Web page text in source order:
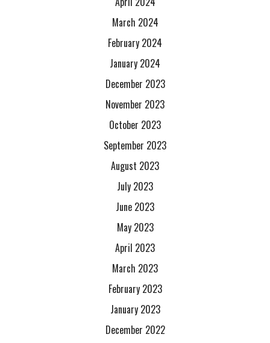
March 2024
February 2024
January 2024
December 2023
November 2023
October 2023
September 2023
August 2023
July 2023
June 2023
May 2023
April 2023
March 2023
February 2023
January 2023
December 2022